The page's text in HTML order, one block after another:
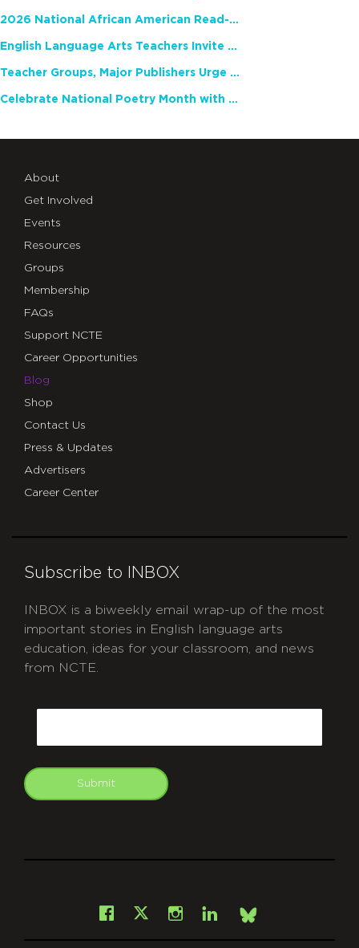
2026 National African American Read-In Receives High Marks
English Language Arts Teachers Invite Feedback on Working Framework for Responsible AI Use in Classrooms and Schools
Teacher Groups, Major Publishers Urge Lawmakers to Protect Freedom to Read
Celebrate National Poetry Month with NCTE
About
Get Involved
Events
Resources
Groups
Membership
FAQs
Support NCTE
Career Opportunities
Blog
Shop
Contact Us
Press & Updates
Advertisers
Career Center
Subscribe to INBOX
INBOX is a biweekly email wrap-up of the most
important stories in English language arts
education, ideas for your classroom, and news
from NCTE.
Submit
Facebook
X Instagram
LinkedInBsky